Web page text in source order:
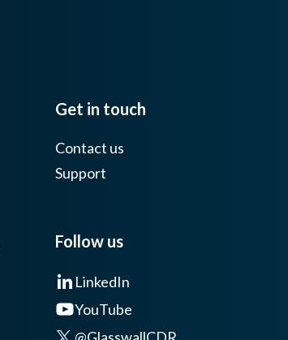
Get in touch
Contact us
Support
Follow us
LinkedIn
YouTube